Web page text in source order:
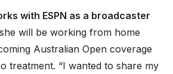
with ESPN as a broadcaster
will be working from home
Australian Open coverage
treatment. “I wanted to share my